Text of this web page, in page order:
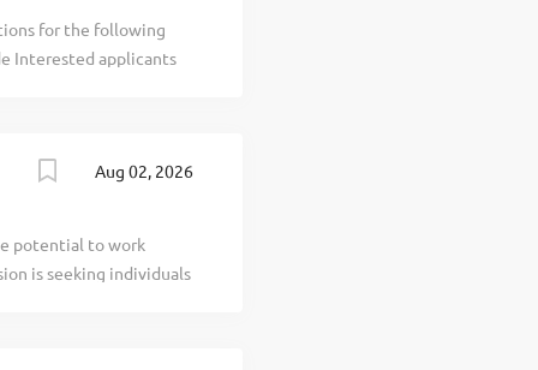
for the following
Interested applicants
1759) who
Houston Borough and
operates Chartiers-
Aug 02, 2026
potential to work
is seeking individuals